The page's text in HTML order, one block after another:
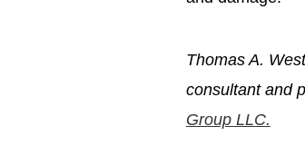
Thomas A.
consultant and
Group LLC.